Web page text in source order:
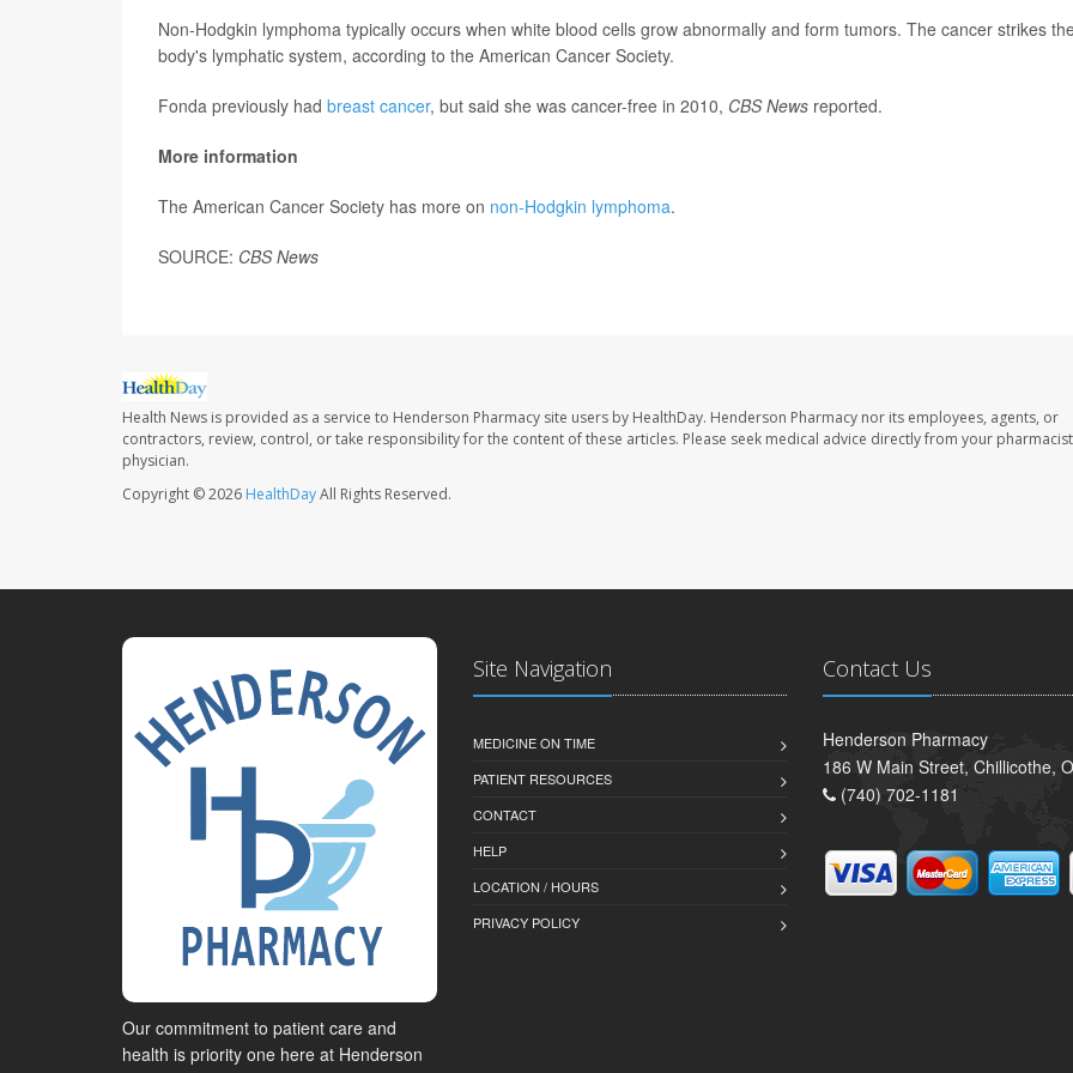
Non-Hodgkin lymphoma typically occurs when white blood cells grow abnormally and form tumors. The cancer strikes
body's lymphatic system, according to the American Cancer Society.
Fonda previously had breast cancer, but said she was cancer-free in 2010, CBS News reported.
More information
The American Cancer Society has more on non-Hodgkin lymphoma.
SOURCE: CBS News
Health News is provided as a service to Henderson Pharmacy site users by HealthDay. Henderson Pharmacy nor its employees, agents, or
contractors, review, control, or take responsibility for the content of these articles. Please seek medical advice directly from your
physician.
Copyright © 2026 HealthDayAll Rights Reserved.
Our commitment to patient care and
health is priority one here at Henderson
Site Navigation
MEDICINE ON TIME
PATIENT RESOURCES
CONTACT
HELP
LOCATION / HOURS
PRIVACY POLICY
Contact Us
Henderson Pharmacy
186 W Main Street, Chillicothe,
(740) 702-1181